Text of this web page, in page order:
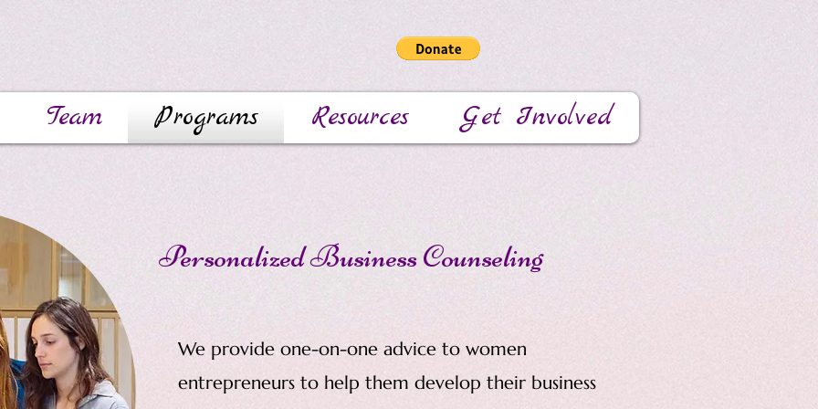
Team Programs Resources Get Involved
Personalized Business Counseling
We provide one-on-one advice to women
entrepreneurs to help them develop their business